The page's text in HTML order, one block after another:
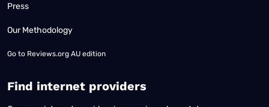
Press
Our Methodology
Go to Reviews.org AU edition
Find internet providers